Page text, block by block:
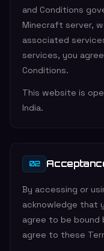
and Conditions
Minecraft server,
associated
services, you
Conditions.
This website is
India.
02
By accessing or
acknowledge that
agree to be bound
agree to these